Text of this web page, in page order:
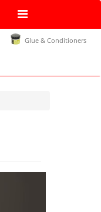
Glue & Conditioners